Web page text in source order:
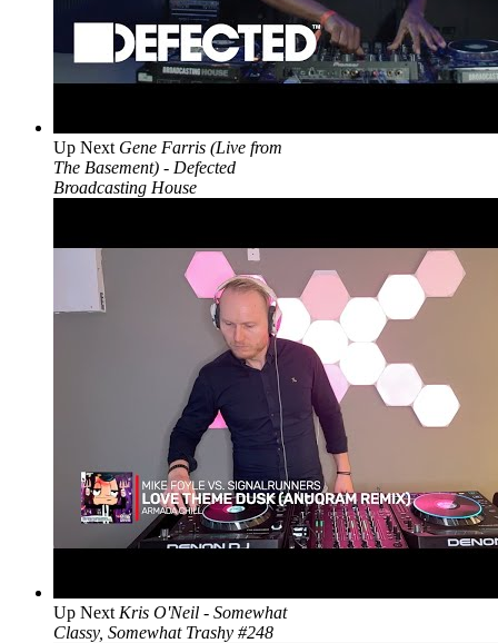
Up Next Gene Farris (Live from
The Basement) - Defected
Broadcasting House
Up Next Kris O'Neil - Somewhat
Classy, Somewhat Trashy #248